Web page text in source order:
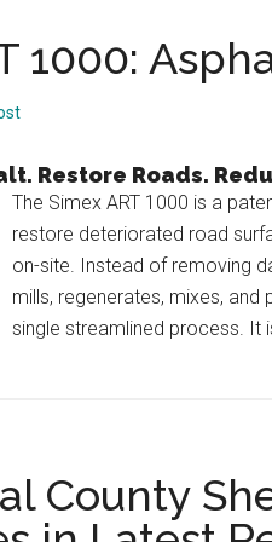
1000:
Restore Roads.
The Simex ART 1000 is a
restore deteriorated road
on-site. Instead of removing
mills, regenerates, mixes,
single streamlined process. It
County